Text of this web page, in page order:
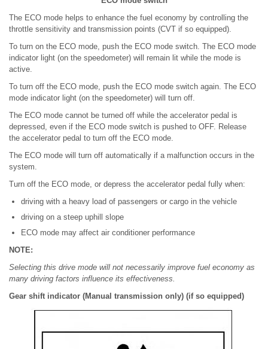
The ECO mode helps to enhance the fuel economy by controlling the
throttle sensitivity and transmission points (CVT if so equipped).
To turn on the ECO mode, push the ECO mode switch. The ECO mode
indicator light (on the speedometer) will remain lit while the mode is
active.
To turn off the ECO mode, push the ECO mode switch again. The ECO
mode indicator light (on the speedometer) will turn off.
The ECO mode cannot be turned off while the accelerator pedal is
depressed, even if the ECO mode switch is pushed to OFF. Release
the accelerator pedal to turn off the ECO mode.
The ECO mode will turn off automatically if a malfunction occurs in the
system.
Turn off the ECO mode, or depress the accelerator pedal fully when:
driving with a heavy load of passengers or cargo in the vehicle
driving on a steep uphill slope
ECO mode may affect air conditioner performance
NOTE:
Selecting this drive mode will not necessarily improve fuel economy as
many driving factors influence its effectiveness.
Gear shift indicator (Manual transmission only) (if so equipped)